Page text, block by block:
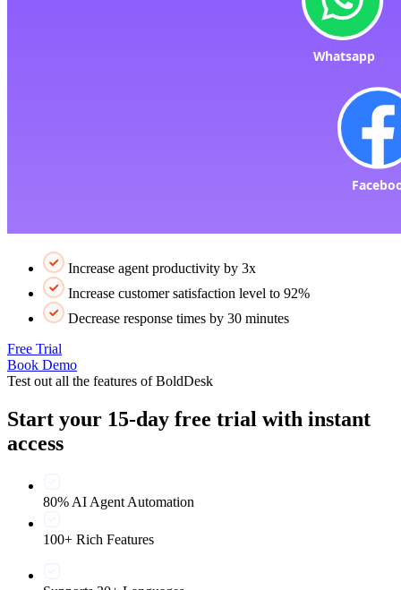
Increase agent productivity by 3x
Increase customer satisfaction level to 92%
Decrease response times by 30 minutes
Free Trial
Book Demo
Test out all the features of BoldDesk
Start your 15-day free trial with instant
access
80% AI Agent Automation
100+ Rich Features